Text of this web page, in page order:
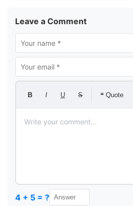
Leave a Comment
B I U S ❝ Quote
4 + 5 = ?